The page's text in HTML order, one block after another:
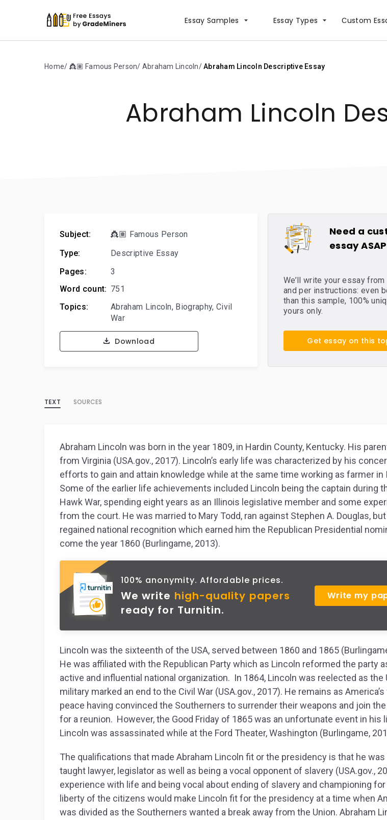
Essay Samples Essay Types Сustom
Home 👸🏽 Famous Person Abraham Lincoln Abraham Lincoln Descriptive Essay
Abraham Lincoln
Subject:
👸🏽 Famous Person
Type:
Descriptive Essay
Pages:
3
Word count: 751
Topics:
Abraham Lincoln, Biography, Civil
War
Download
Need a
essay
We’ll write your essay from
and per instructions: even
than this sample, 100%
yours only.
Get essay on this
TEXT SOURCES
Abraham Lincoln was born in the year 1809, in Hardin County, Kentucky. His
from Virginia (USA.gov., 2017). Lincoln’s early life was characterized by his
efforts to gain and attain knowledge while at the same time working as farmer in
Some of the earlier life achievements included Lincoln being the captain during
Hawk War, spending eight years as an Illinois legislative member and some
from the court. He was married to Mary Todd, ran against Stephen A. Douglas,
regained national recognition which earned him the Republican Presidential
come the year 1860 (Burlingame, 2013).
100% anonymity. Affordable prices.
We write high-quality papers
ready for Turnitin.
Write my
Lincoln was the sixteenth of the USA, served between 1860 and 1865
He was affiliated with the Republican Party which as Lincoln reformed the party
active and influential national organization. In 1864, Lincoln was reelected as the
military marked an end to the Civil War (USA.gov., 2017). He remains as
peace having convinced the Southerners to surrender their weapons and join
for a reunion. However, the Good Friday of 1865 was an unfortunate event in his
Lincoln was assassinated while at the Ford Theater, Washington (Burlingame,
The qualifications that made Abraham Lincoln fit or the presidency is that he
taught lawyer, legislator as well as being a vocal opponent of slavery (USA.gov.,
experience with life and being vocal about ending of slavery and championing
liberty of the citizens would make Lincoln fit for the presidency at a time when
was divided as the Southerners wanted a break away from the Union. Abraham